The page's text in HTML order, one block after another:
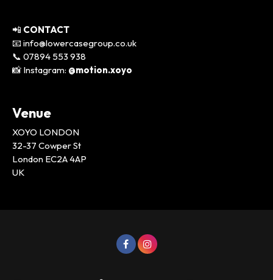
📲 CONTACT
📧 info@lowercasegroup.co.uk
📞 07894 553 938
📸 Instagram: @motion.xoyo
Venue
XOYO LONDON
32-37 Cowper St
London EC2A 4AP
UK